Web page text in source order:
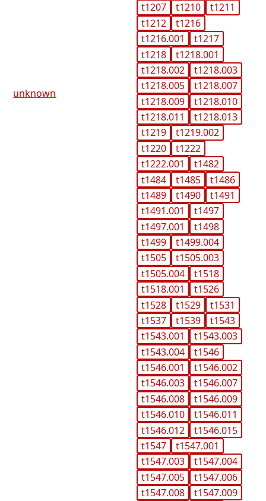
unknown
t1207
t1210
t1211
t1212
t1216
t1216.001
t1217
t1218
t1218.001
t1218.002
t1218.003
t1218.005
t1218.007
t1218.009
t1218.010
t1218.011
t1218.013
t1219
t1219.002
t1220
t1222
t1222.001
t1482
t1484
t1485
t1486
t1489
t1490
t1491
t1491.001
t1497
t1497.001
t1498
t1499
t1499.004
t1505
t1505.003
t1505.004
t1518
t1518.001
t1526
t1528
t1529
t1531
t1537
t1539
t1543
t1543.001
t1543.003
t1543.004
t1546
t1546.001
t1546.002
t1546.003
t1546.007
t1546.008
t1546.009
t1546.010
t1546.011
t1546.012
t1546.015
t1547
t1547.001
t1547.003
t1547.004
t1547.005
t1547.006
t1547.008
t1547.009